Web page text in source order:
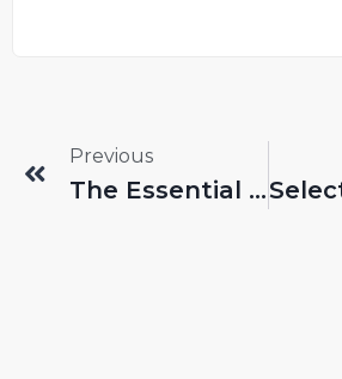
Previous
The Essential Role Of Foundation Brushes In Beauty Routines